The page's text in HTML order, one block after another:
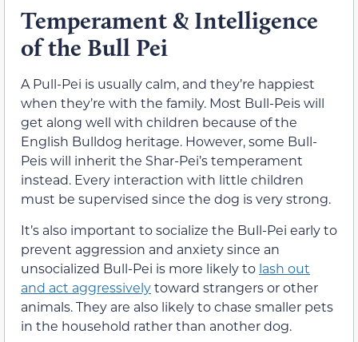
Temperament & Intelligence
of the Bull Pei
A Pull-Pei is usually calm, and they’re happiest
when they’re with the family. Most Bull-Peis will
get along well with children because of the
English Bulldog heritage. However, some Bull-
Peis will inherit the Shar-Pei’s temperament
instead. Every interaction with little children
must be supervised since the dog is very strong.
It’s also important to socialize the Bull-Pei early to
prevent aggression and anxiety since an
unsocialized Bull-Pei is more likely to lash out
and act aggressivelytoward strangers or other
animals. They are also likely to chase smaller pets
in the household rather than another dog.